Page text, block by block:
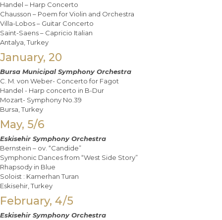
Handel – Harp Concerto
Chausson – Poem for Violin and Orchestra
Villa-Lobos – Guitar Concerto
Saint-Saens – Capricio Italian
Antalya, Turkey
January, 20
Bursa Municipal Symphony Orchestra
C. M. von Weber- Concerto for Fagot
Handel - Harp concerto in B-Dur
Mozart- Symphony No.39
Bursa, Turkey
May, 5/6
Eskisehir Symphony Orchestra
Bernstein – ov. “Candide”
Symphonic Dances from “West Side Story”
Rhapsody in Blue
Soloist : Kamerhan Turan
Eskisehir, Turkey
February, 4/5
Eskisehir Symphony Orchestra